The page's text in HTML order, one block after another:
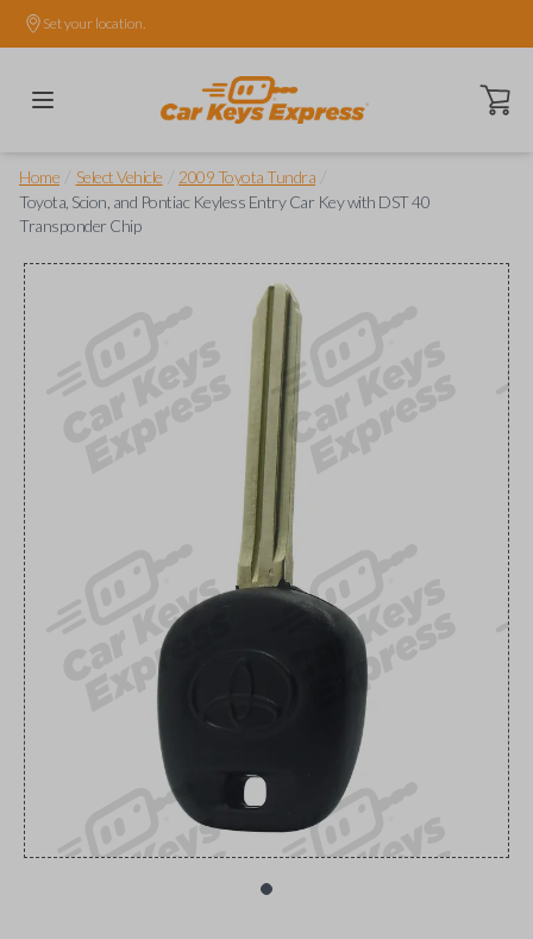
Set your location.
Open
Home Select Vehicle 2009 Toyota Tundra
Toyota, Scion, and Pontiac Keyless Entry Car Key with DST 40
Transponder Chip